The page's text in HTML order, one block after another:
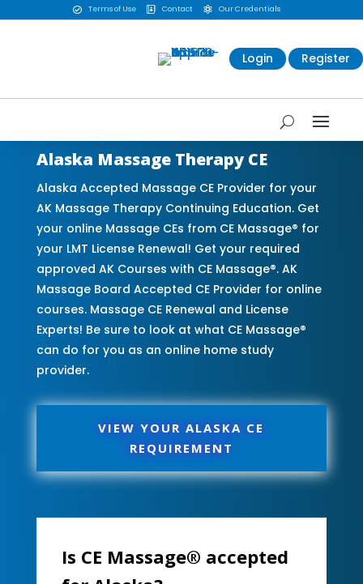
 Terms of Use  Contact  Our Credentials
Login Register
Alaska Massage Therapy CE
Alaska Accepted Massage CE Provider for your
AK Massage Therapy Continuing Education. Get
your online Massage CEs from CE Massage® for
your LMT License Renewal! Get your required
approved AK Courses with CE Massage®. AK
Massage Board Accepted CE Provider for online
courses. Massage CE Renewal and License
Experts! Be sure to look at what CE Massage®
can do for you as an online home study
provider.
VIEW YOUR ALASKA CE
REQUIREMENT
Is CE Massage® accepted